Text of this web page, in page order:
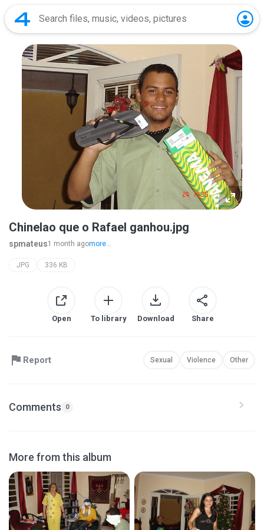
Chinelao que o Rafael ganhou.jpg
spmateus1 month agomore...
JPG 336 KB
Open To library Download Share
Report Sexual Violence Other
Comments 0
More from this album